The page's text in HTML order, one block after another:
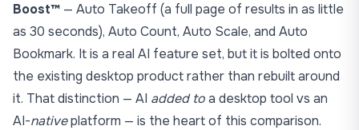
Boost™ — Auto Takeoff (a full page of results in as little
as 30 seconds), Auto Count, Auto Scale, and Auto
Bookmark. It is a real AI feature set, but it is bolted onto
the existing desktop product rather than rebuilt around
it. That distinction — AI added toa desktop tool vs an
AI-nativeplatform — is the heart of this comparison.